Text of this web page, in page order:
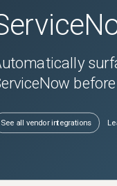
See all vendor integrations